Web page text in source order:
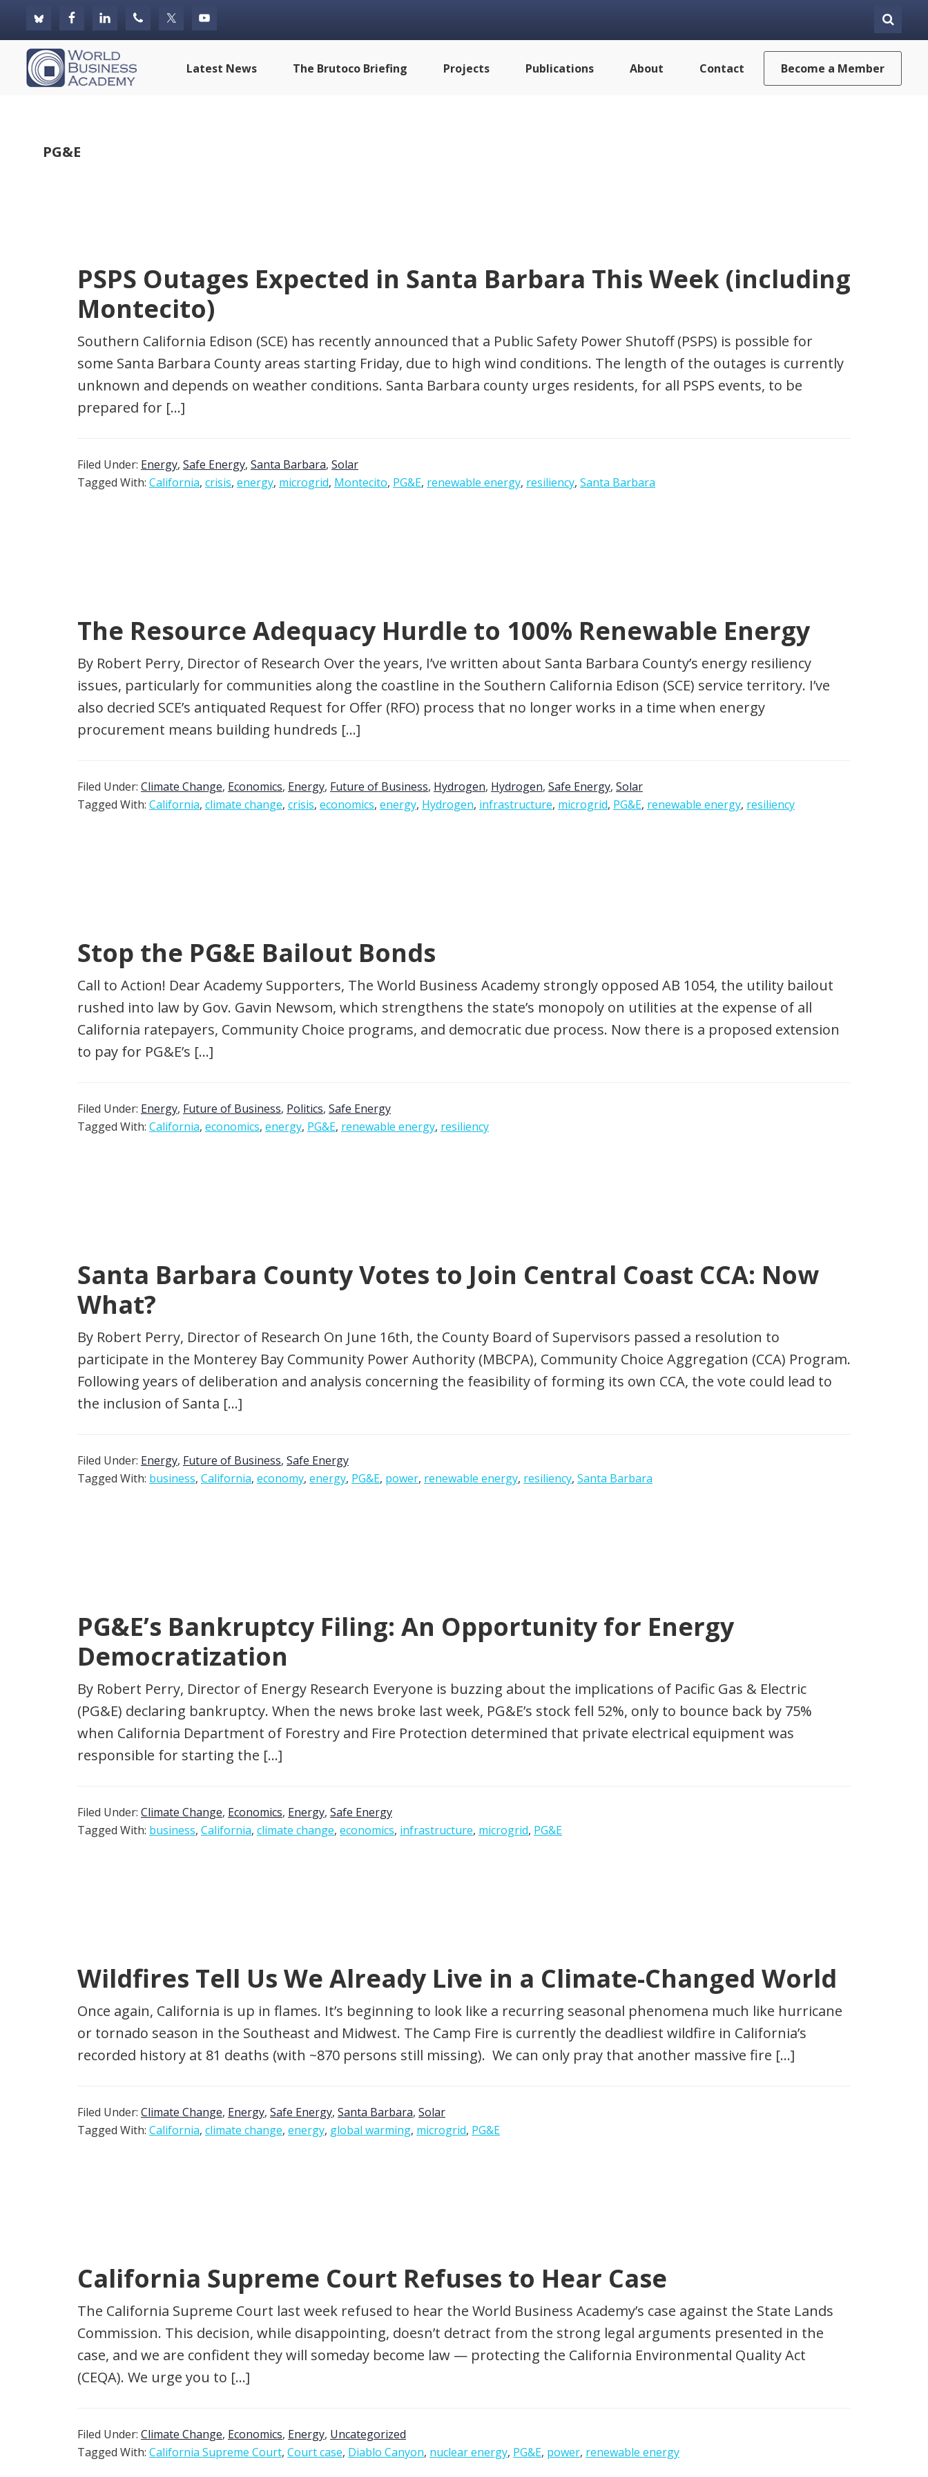
primary
navigation
main
content
footer
WorldLatest News The Brutoco Briefing Projects Publications About Contact Become a Member
PG&E
PSPS Outages Expected in Santa Barbara This Week (including
Montecito)
Southern California Edison (SCE) has recently announced that a Public Safety Power Shutoff (PSPS) is possible for
some Santa Barbara County areas starting Friday, due to high wind conditions. The length of the outages is currently
unknown and depends on weather conditions. Santa Barbara county urges residents, for all PSPS events, to be
prepared for […]
Filed Under: Energy, Safe Energy, Santa Barbara, Solar
Tagged With: California, crisis, energy, microgrid, Montecito, PG&E, renewable energy, resiliency, Santa Barbara
The Resource Adequacy Hurdle to 100% Renewable Energy
By Robert Perry, Director of Research Over the years, I’ve written about Santa Barbara County’s energy resiliency
issues, particularly for communities along the coastline in the Southern California Edison (SCE) service territory. I’ve
also decried SCE’s antiquated Request for Offer (RFO) process that no longer works in a time when energy
procurement means building hundreds […]
Filed Under: Climate Change, Economics, Energy, Future of Business, Hydrogen, Hydrogen, Safe Energy, Solar
Tagged With: California, climate change, crisis, economics, energy, Hydrogen, infrastructure, microgrid, PG&E, renewable energy, resiliency
Stop the PG&E Bailout Bonds
Call to Action! Dear Academy Supporters, The World Business Academy strongly opposed AB 1054, the utility bailout
rushed into law by Gov. Gavin Newsom, which strengthens the state’s monopoly on utilities at the expense of all
California ratepayers, Community Choice programs, and democratic due process. Now there is a proposed extension
to pay for PG&E’s […]
Filed Under: Energy, Future of Business, Politics, Safe Energy
Tagged With: California, economics, energy, PG&E, renewable energy, resiliency
Santa Barbara County Votes to Join Central Coast CCA: Now
What?
By Robert Perry, Director of Research On June 16th, the County Board of Supervisors passed a resolution to
participate in the Monterey Bay Community Power Authority (MBCPA), Community Choice Aggregation (CCA) Program.
Following years of deliberation and analysis concerning the feasibility of forming its own CCA, the vote could lead to
the inclusion of Santa […]
Filed Under: Energy, Future of Business, Safe Energy
Tagged With: business, California, economy, energy, PG&E, power, renewable energy, resiliency, Santa Barbara
PG&E’s Bankruptcy Filing: An Opportunity for Energy
Democratization
By Robert Perry, Director of Energy Research Everyone is buzzing about the implications of Pacific Gas & Electric
(PG&E) declaring bankruptcy. When the news broke last week, PG&E’s stock fell 52%, only to bounce back by 75%
when California Department of Forestry and Fire Protection determined that private electrical equipment was
responsible for starting the […]
Filed Under: Climate Change, Economics, Energy, Safe Energy
Tagged With: business, California, climate change, economics, infrastructure, microgrid, PG&E
Wildfires Tell Us We Already Live in a Climate-Changed World
Once again, California is up in flames. It’s beginning to look like a recurring seasonal phenomena much like hurricane
or tornado season in the Southeast and Midwest. The Camp Fire is currently the deadliest wildfire in California’s
recorded history at 81 deaths (with ~870 persons still missing). We can only pray that another massive fire […]
Filed Under: Climate Change, Energy, Safe Energy, Santa Barbara, Solar
Tagged With: California, climate change, energy, global warming, microgrid, PG&E
California Supreme Court Refuses to Hear Case
The California Supreme Court last week refused to hear the World Business Academy’s case against the State Lands
Commission. This decision, while disappointing, doesn’t detract from the strong legal arguments presented in the
case, and we are confident they will someday become law — protecting the California Environmental Quality Act
(CEQA). We urge you to […]
Filed Under: Climate Change, Economics, Energy, Uncategorized
Tagged With: California Supreme Court, Court case, Diablo Canyon, nuclear energy, PG&E, power, renewable energy